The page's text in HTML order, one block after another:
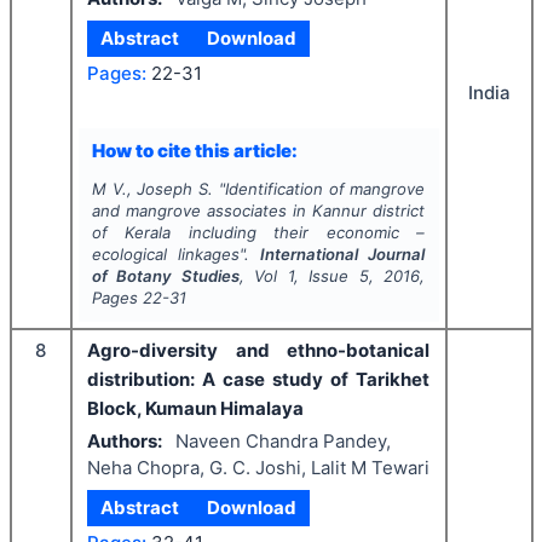
Abstract
Download
Pages: 22-31
How to cite this article:
M V., Joseph S. "Identification of mangrove
and mangrove associates in Kannur district
of Kerala including their economic –
ecological linkages".International Journal
of Botany Studies, Vol 1, Issue 5, 2016,
Pages 22-31
India
8
Agro-diversity and ethno-botanical
distribution: A case study of Tarikhet
Block, Kumaun Himalaya
Authors:
Naveen Chandra Pandey,
Neha Chopra, G. C. Joshi, Lalit M Tewari
Abstract
Download